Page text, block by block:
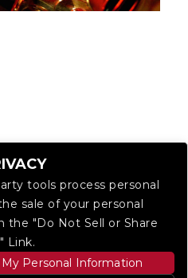
tools process personal
sale of your personal
the "Do Not Sell or Share
Link.
Personal Information